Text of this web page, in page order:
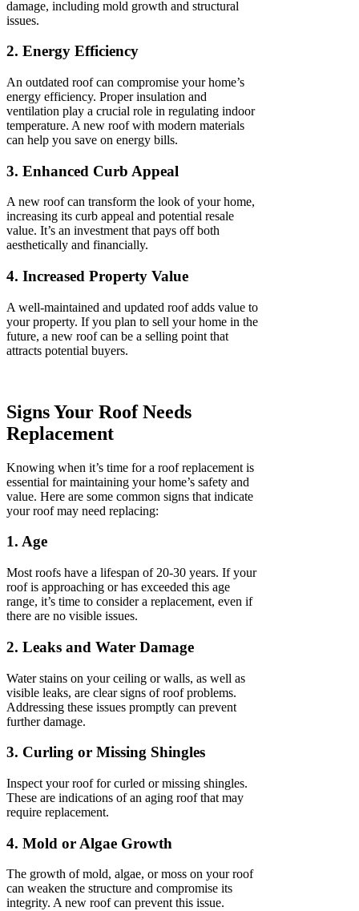
damage, including mold growth and structural
issues.
2. Energy Efficiency
An outdated roof can compromise your home’s
energy efficiency. Proper insulation and
ventilation play a crucial role in regulating indoor
temperature. A new roof with modern materials
can help you save on energy bills.
3. Enhanced Curb Appeal
A new roof can transform the look of your home,
increasing its curb appeal and potential resale
value. It’s an investment that pays off both
aesthetically and financially.
4. Increased Property Value
A well-maintained and updated roof adds value to
your property. If you plan to sell your home in the
future, a new roof can be a selling point that
attracts potential buyers.
Signs Your Roof Needs
Replacement
Knowing when it’s time for a roof replacement is
essential for maintaining your home’s safety and
value. Here are some common signs that indicate
your roof may need replacing:
1. Age
Most roofs have a lifespan of 20-30 years. If your
roof is approaching or has exceeded this age
range, it’s time to consider a replacement, even if
there are no visible issues.
2. Leaks and Water Damage
Water stains on your ceiling or walls, as well as
visible leaks, are clear signs of roof problems.
Addressing these issues promptly can prevent
further damage.
3. Curling or Missing Shingles
Inspect your roof for curled or missing shingles.
These are indications of an aging roof that may
require replacement.
4. Mold or Algae Growth
The growth of mold, algae, or moss on your roof
can weaken the structure and compromise its
integrity. A new roof can prevent this issue.